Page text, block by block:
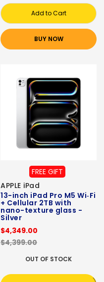
Add to Cart
BUY NOW
FREE GIFT
APPLE iPad
13-inch iPad Pro M5 Wi‑Fi
+ Cellular 2TB with
nano-texture glass -
Silver
$4,349.00
$4,399.00
OUT OF STOCK